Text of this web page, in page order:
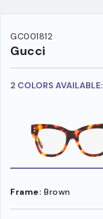
GC001812
Gucci
2 COLORS AVAILABLE:
Frame: Brown